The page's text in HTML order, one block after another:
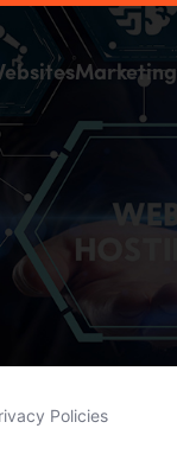
Marketing
Policies